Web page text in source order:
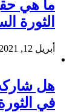
ما هي
الثورة
أبريل 12, 2021
هل
في